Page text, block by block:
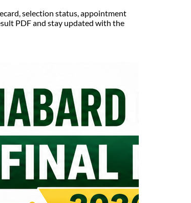
selection status, appointment
PDF and stay updated with the